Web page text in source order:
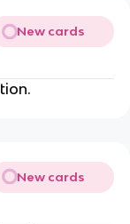
New cards
New cards